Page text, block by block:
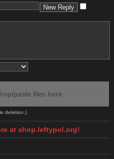
paste files here
deletion.)
at shop.leftypol.org!